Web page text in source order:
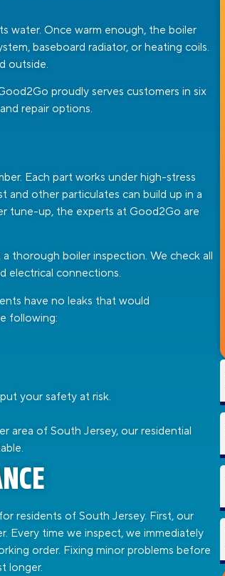
water. Once warm enough, the boiler
baseboard radiator, or heating coils.
outside.
proudly serves customers in six
repair options.
Each part works under high-stress
and other particulates can build up in a
tune-up, the experts at Good2Go are
thorough boiler inspection. We check all
electrical connections.
have no leaks that would
following:
your safety at risk.
area of South Jersey, our residential
residents of South Jersey. First, our
Every time we inspect, we immediately
order. Fixing minor problems before
longer.